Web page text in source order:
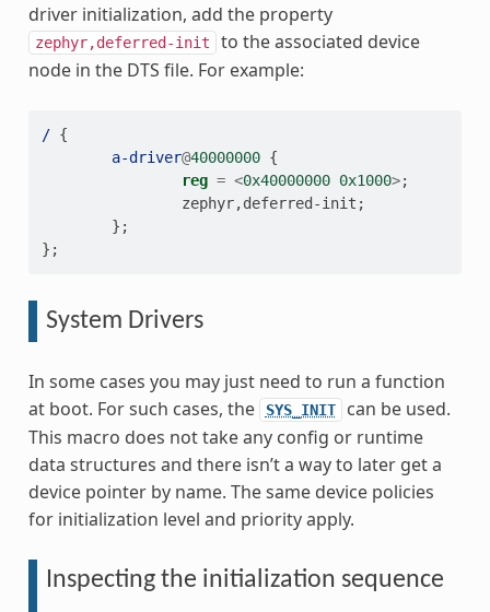
driver initialization, add the property
zephyr,deferred-init
to the associated device
node in the DTS file. For example:
/ {
a-driver@40000000 {
reg = <0x40000000 0x1000>;
zephyr,deferred-init ;
};
};
System Drivers
In some cases you may just need to run a function
at boot. For such cases, the
SYS_INIT
can be used.
This macro does not take any config or runtime
data structures and there isn’t a way to later get a
device pointer by name. The same device policies
for initialization level and priority apply.
Inspecting the initialization sequence